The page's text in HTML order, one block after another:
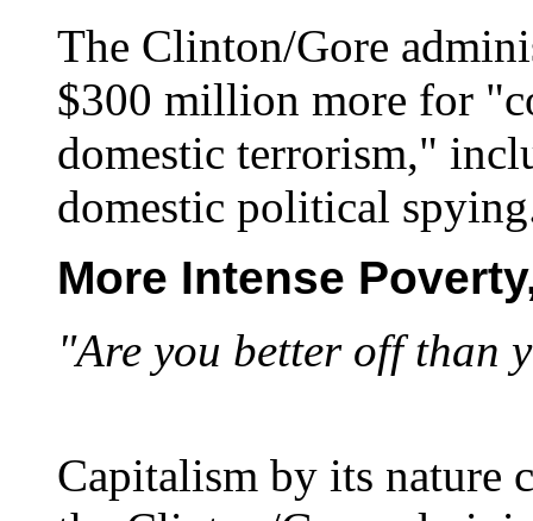
The Clinton/Gore
$300 million more for
domestic terrorism,"
domestic political
More Intense
"Are you better off than
Capitalism by its nature